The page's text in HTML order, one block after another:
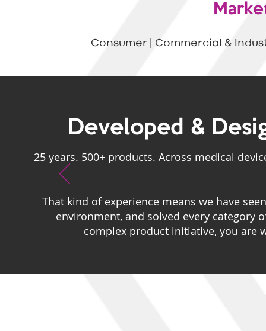
Consumer | Commercial &
Developed &
25 years. 500+ products. Across medical
That kind of experience means we have
environment, and solved every category
complex product initiative, you are